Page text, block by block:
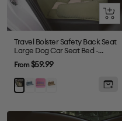
Quick
view
Travel Bolster Safety Back Seat
Large Dog Car Seat Bed -
Chessboard Lounge
Sale
price
From$59.99
Green
BluePurpleBrown